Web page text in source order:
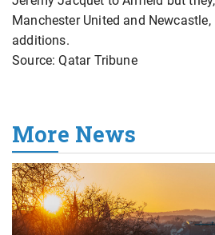
Manchester United and
additions.
Source: Qatar Tribune
More News